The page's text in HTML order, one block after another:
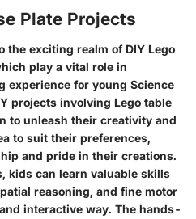
Plate Projects
the exciting realm of DIY Lego
play a vital role in
experience for young Science
projects involving Lego table
to unleash their creativity and
to suit their preferences,
and pride in their creations.
kids can learn valuable skills
reasoning, and fine motor
interactive way. The hands-